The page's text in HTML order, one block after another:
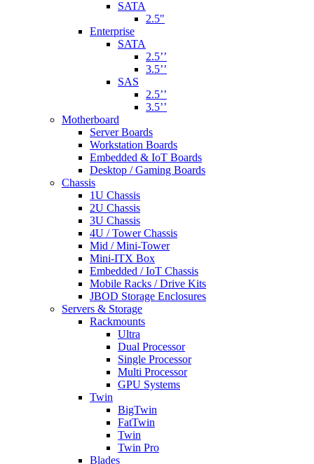
SATA
2.5"
Enterprise
SATA
2.5’’
3.5’’
SAS
2.5’’
3.5’’
Motherboard
Server Boards
Workstation Boards
Embedded & IoT Boards
Desktop / Gaming Boards
Chassis
1U Chassis
2U Chassis
3U Chassis
4U / Tower Chassis
Mid / Mini-Tower
Mini-ITX Box
Embedded / IoT Chassis
Mobile Racks / Drive Kits
JBOD Storage Enclosures
Servers & Storage
Rackmounts
Ultra
Dual Processor
Single Processor
Multi Processor
GPU Systems
Twin
BigTwin
FatTwin
Twin
Twin Pro
Blades